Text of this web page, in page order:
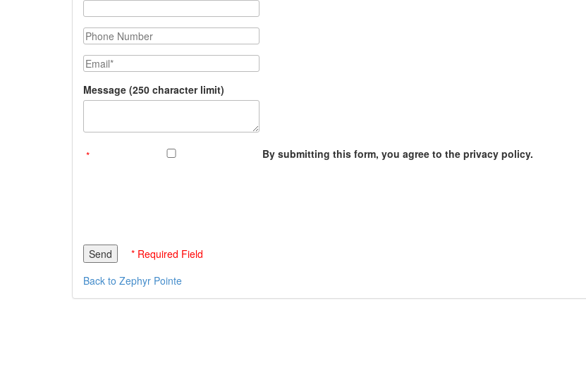
Phone Number
Email
Message (250 character limit)
By submitting this form, you agree to the privacy policy.
* Required Field
Back to Zephyr Pointe